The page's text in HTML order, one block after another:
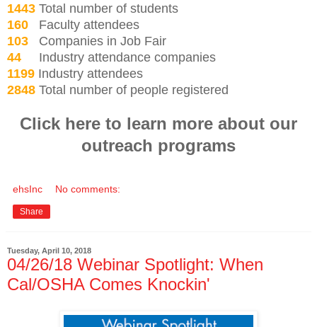
1443 Total number of students
160 Faculty attendees
103
Companies in Job Fair
44 Industry attendance companies
1199 Industry attendees
2848 Total number of people registered
Click here to learn more about our
outreach programs
ehsInc No comments:
Share
Tuesday, April 10, 2018
04/26/18 Webinar Spotlight: When
Cal/OSHA Comes Knockin'